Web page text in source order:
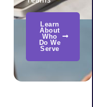
Learn
About
Who
Do We
Serve